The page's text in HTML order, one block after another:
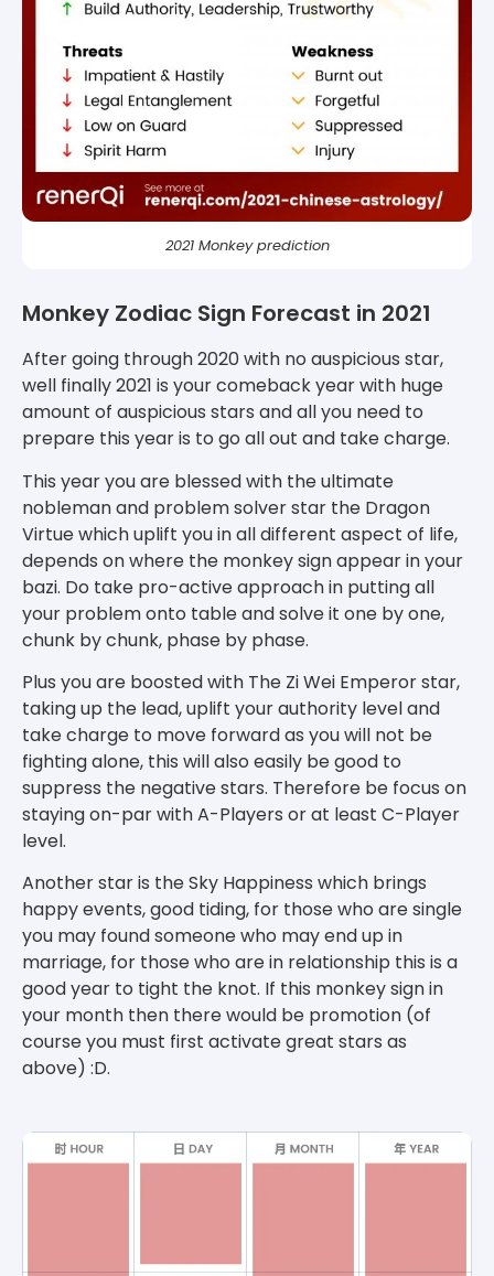
2021 Monkey prediction
Monkey Zodiac Sign Forecast in 2021
After going through 2020 with no auspicious star,
well finally 2021 is your comeback year with huge
amount of auspicious stars and all you need to
prepare this year is to go all out and take charge.
This year you are blessed with the ultimate
nobleman and problem solver star the Dragon
Virtue which uplift you in all different aspect of life,
depends on where the monkey sign appear in your
bazi. Do take pro-active approach in putting all
your problem onto table and solve it one by one,
chunk by chunk, phase by phase.
Plus you are boosted with The Zi Wei Emperor star,
taking up the lead, uplift your authority level and
take charge to move forward as you will not be
fighting alone, this will also easily be good to
suppress the negative stars. Therefore be focus on
staying on-par with A-Players or at least C-Player
level.
Another star is the Sky Happiness which brings
happy events, good tiding, for those who are single
you may found someone who may end up in
marriage, for those who are in relationship this is a
good year to tight the knot. If this monkey sign in
your month then there would be promotion (of
course you must first activate great stars as
above) :D.